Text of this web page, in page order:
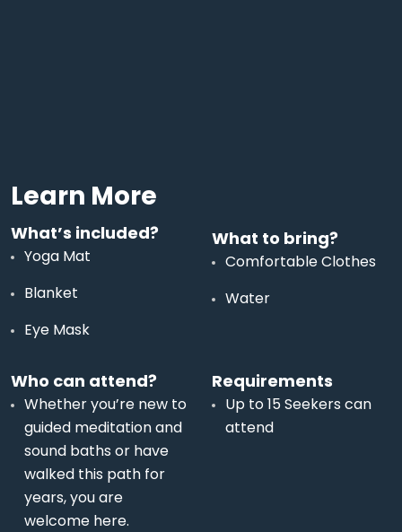
Learn More
What’s included?
Yoga Mat
Blanket
Eye Mask
What to bring?
Comfortable Clothes
Water
Who can attend?
Whether you’re new to
guided meditation and
sound baths or have
walked this path for
years, you are
welcome here.
Requirements
Up to 15 Seekers can
attend